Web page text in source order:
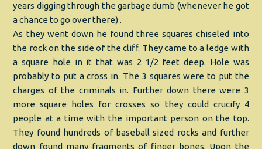
years digging through the garbage dumb (whenever he got
a chance to go over there) .
As they went down he found three squares chiseled into
the rock on the side of the cliff. They came to a ledge with
a square hole in it that was 2 1/2 feet deep. Hole was
probably to put a cross in. The 3 squares were to put the
charges of the criminals in. Further down there were 3
more square holes for crosses so they could crucify 4
people at a time with the important person on the top.
They found hundreds of baseball sized rocks and further
down found many fragments of finger bones. Upon the